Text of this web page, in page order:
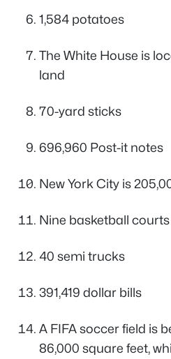
1,584 potatoes
The White House is
land
70-yard sticks
696,960 Post-it notes
New York City is
Nine basketball courts
40 semi trucks
391,419 dollar bills
A FIFA soccer field is
86,000 square feet,